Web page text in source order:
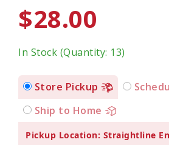
$28.00
In Stock (Quantity: 13)
Store Pickup
Ship to Home
Pickup Location: Straightline